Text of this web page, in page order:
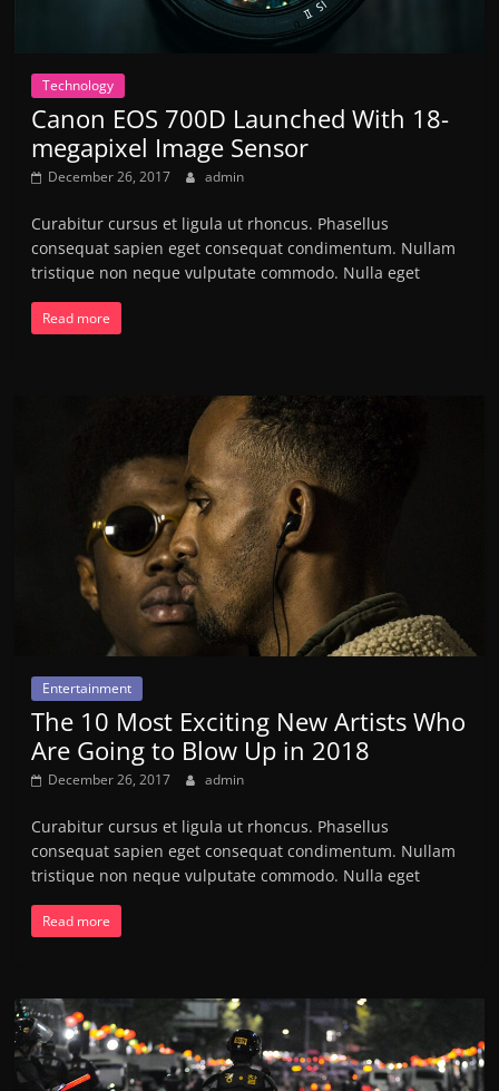
Technology
Canon EOS 700D Launched With 18-
megapixel Image Sensor
December 26, 2017 admin
Curabitur cursus et ligula ut rhoncus. Phasellus
consequat sapien eget consequat condimentum. Nullam
tristique non neque vulputate commodo. Nulla eget
Read more
Entertainment
The 10 Most Exciting New Artists Who
Are Going to Blow Up in 2018
December 26, 2017 admin
Curabitur cursus et ligula ut rhoncus. Phasellus
consequat sapien eget consequat condimentum. Nullam
tristique non neque vulputate commodo. Nulla eget
Read more